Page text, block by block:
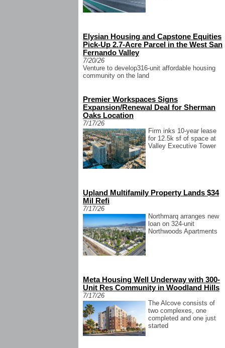
Elysian Housing and Capstone Equities
Pick-Up 2.7-Acre Parcel in the West San
Fernando Valley
7/20/26
Venture to develop316-unit affordable housing
community on the land
Premier Workspaces Signs
Expansion/Renewal Deal for Sherman
Oaks Location
7/17/26
Firm inks 10-year lease
for 12.5k sf of space at
Valley Executive Tower
Upland Multifamily Property Lands $34
Mil Refi
7/17/26
Northmarq arranges new
loan on 324-unit
Northwoods Apartments
Meta Housing Well Underway with 300-
Unit Res Community in Woodland Hills
7/17/26
The Alcove consists of
two complexes, one
completed and one just
started